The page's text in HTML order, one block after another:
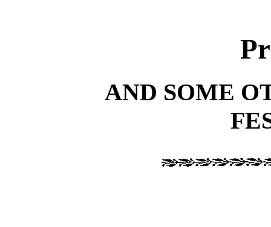
AND SOME